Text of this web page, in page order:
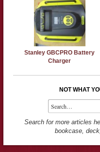
Stanley GBCPRO Battery
Charger
NOT WHAT
Search for more articles
bookcase,